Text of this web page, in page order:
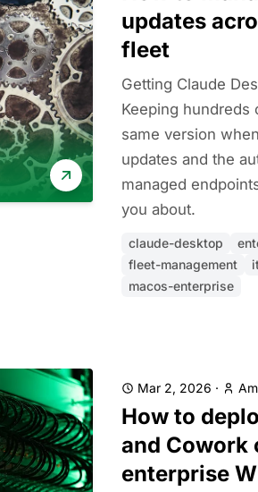
updates
fleet
Getting Claude
Keeping hundreds
same version
updates and the
managed
you about.
claude-desktop
fleet-management
macos-enterprise
Mar 2, 2026 ·
How to
and Cowork
enterprise